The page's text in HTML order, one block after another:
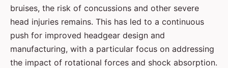
bruises, the risk of concussions and other severe
head injuries remains. This has led to a continuous
push for improved headgear design and
manufacturing, with a particular focus on addressing
the impact of rotational forces and shock absorption.